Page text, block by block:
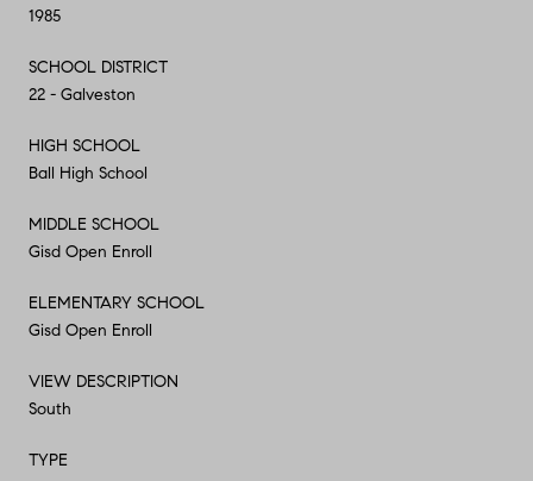
1985
SCHOOL DISTRICT
22 - Galveston
HIGH SCHOOL
Ball High School
MIDDLE SCHOOL
Gisd Open Enroll
ELEMENTARY SCHOOL
Gisd Open Enroll
VIEW DESCRIPTION
South
TYPE